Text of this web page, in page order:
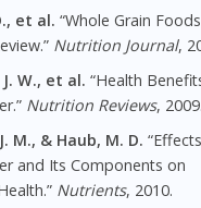
et al. “Whole Grain
Nutrition Journal,
W., et al. “Health
Nutrition Reviews, 2009.
M., & Haub, M. D.
and Its Components on
Nutrients, 2010.